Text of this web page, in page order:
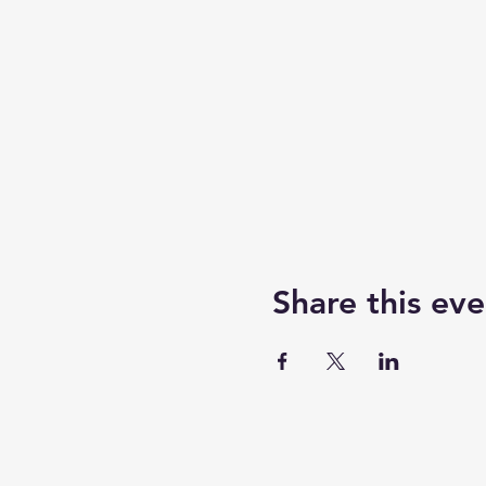
Share this